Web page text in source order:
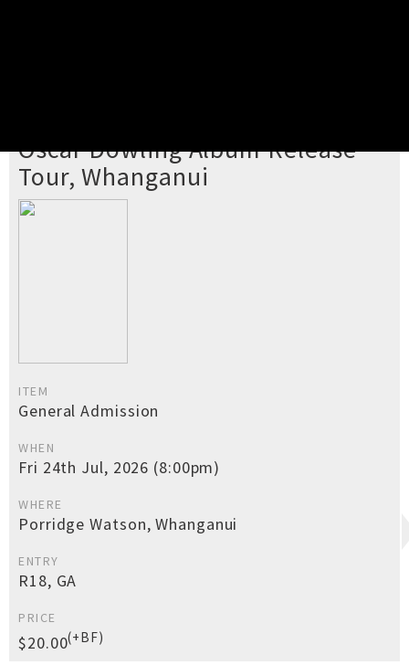
Oscar Dowling Album Release
Tour, Whanganui
ITEM
General Admission
WHEN
Fri 24th Jul, 2026 (8:00pm)
WHERE
Porridge Watson, Whanganui
ENTRY
R18, GA
PRICE
$20.00(+BF)